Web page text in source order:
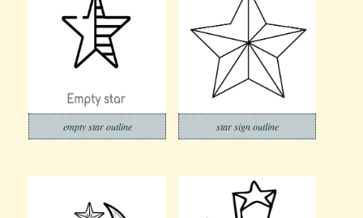
empty star outline star sign outline